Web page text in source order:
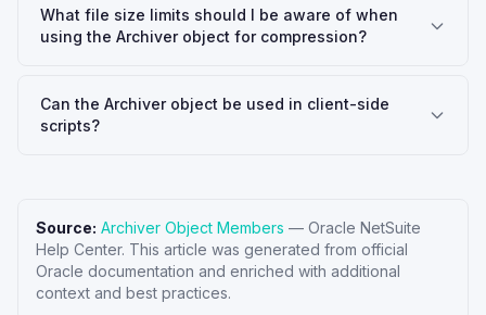
What file size limits should I be aware of when
using the Archiver object for compression?
Can the Archiver object be used in client-side
scripts?
Source: Archiver Object Members — Oracle NetSuite
Help Center. This article was generated from official
Oracle documentation and enriched with additional
context and best practices.